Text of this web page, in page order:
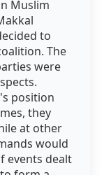
Muslim
to
The
were
position
they
at other
would
events dealt